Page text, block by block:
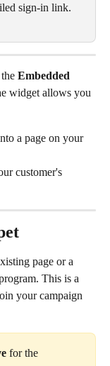
sign-in link.
Embedded
widget allows you
a page on your
customer's
page or a
This is a
your campaign
for the